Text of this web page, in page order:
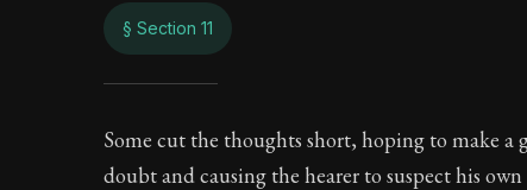
§ Section 11
On style as a
Some cut the thoughts short, hoping to make
doubt and causing the hearer to suspect his